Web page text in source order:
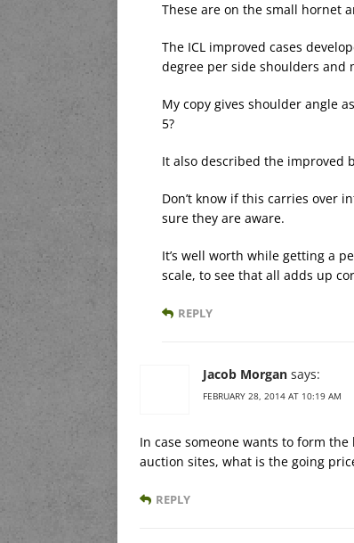
These are on the small hornet
The ICL improved cases
degree per side shoulders and
My copy gives shoulder angle
5?
It also described the improved
Don’t know if this carries over
sure they are aware.
It’s well worth while getting a
scale, to see that all adds up
REPLY
Jacob Morgan says:
FEBRUARY 28, 2014 AT 10:19 AM
In case someone wants to form
auction sites, what is the going
REPLY